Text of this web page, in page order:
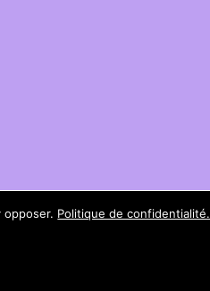
opposer. Politique de confidentialité.